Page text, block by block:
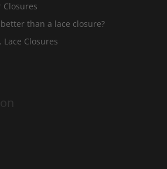
than a lace closure?
Lace Closures